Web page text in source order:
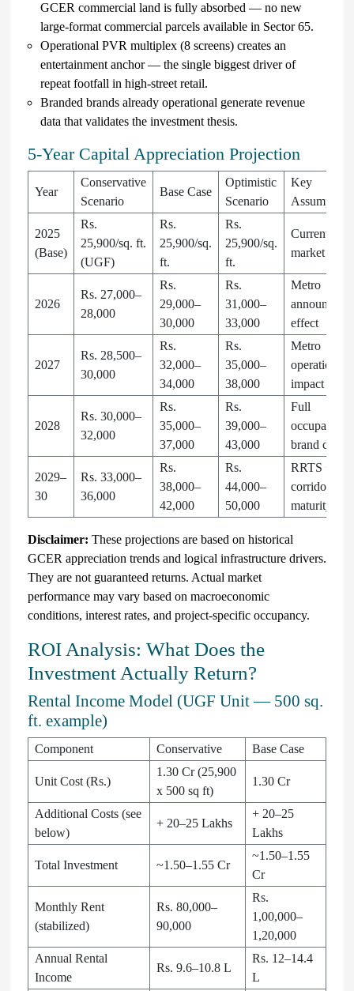
GCER commercial land is fully absorbed — no new
large-format commercial parcels available in Sector 65.
Operational PVR multiplex (8 screens) creates an
entertainment anchor — the single biggest driver of
repeat footfall in high-street retail.
Branded brands already operational generate revenue
data that validates the investment thesis.
5-Year Capital Appreciation Projection
Year
Conservative
Scenario
Base Case
Optimistic
Scenario
Key
Assumption
2025
(Base)
Rs.
25,900/sq. ft.
(UGF)
Rs.
25,900/sq.
ft.
Rs.
25,900/sq.
ft.
Current
market price
2026
Rs. 27,000–
28,000
Rs.
29,000–
30,000
Rs.
31,000–
33,000
Metro
effect
2027
Rs. 28,500–
30,000
Rs.
32,000–
34,000
Rs.
35,000–
38,000
Metro
operational
impact
2028
Rs. 30,000–
32,000
Rs.
35,000–
37,000
Rs.
39,000–
43,000
Full
occupancy,
brand churn
2029–
30
Rs. 33,000–
36,000
Rs.
38,000–
42,000
Rs.
44,000–
50,000
RRTS +
corridor
maturity
Disclaimer: These projections are based on historical
GCER appreciation trends and logical infrastructure drivers.
They are not guaranteed returns. Actual market
performance may vary based on macroeconomic
conditions, interest rates, and project-specific occupancy.
ROI Analysis: What Does the
Investment Actually Return?
Rental Income Model (UGF Unit — 500 sq.
ft. example)
Component Conservative Base Case
Unit Cost (Rs.)
1.30 Cr (25,900
x 500 sq ft)
1.30 Cr
Additional Costs (see
below)
+ 20–25 Lakhs
+ 20–25
Lakhs
Total Investment ~1.50–1.55 Cr
~1.50–1.55
Cr
Monthly Rent
(stabilized)
Rs. 80,000–
90,000
Rs.
1,00,000–
1,20,000
Annual Rental
Income
Rs. 9.6–10.8 L
Rs. 12–14.4
L